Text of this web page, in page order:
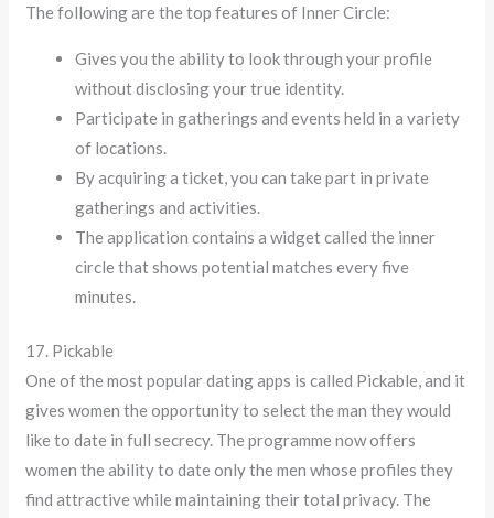
The following are the top features of Inner Circle:
Gives you the ability to look through your profile
without disclosing your true identity.
Participate in gatherings and events held in a variety
of locations.
By acquiring a ticket, you can take part in private
gatherings and activities.
The application contains a widget called the inner
circle that shows potential matches every five
minutes.
17. Pickable
One of the most popular dating apps is called Pickable, and it
gives women the opportunity to select the man they would
like to date in full secrecy. The programme now offers
women the ability to date only the men whose profiles they
find attractive while maintaining their total privacy. The